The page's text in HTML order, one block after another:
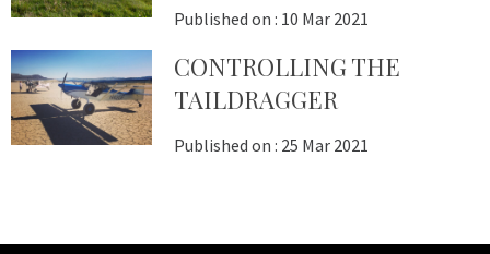
Published on : 10 Mar 2021
CONTROLLING THE
TAILDRAGGER
Published on : 25 Mar 2021